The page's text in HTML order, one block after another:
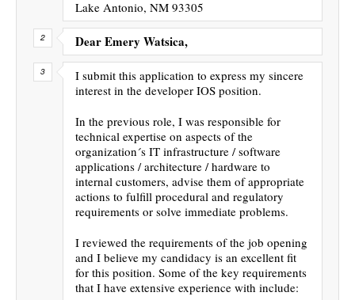
Lake Antonio, NM 93305
Dear Emery Watsica,
I submit this application to express my sincere
interest in the developer IOS position.
In the previous role, I was responsible for
technical expertise on aspects of the
organization´s IT infrastructure / software
applications / architecture / hardware to
internal customers, advise them of appropriate
actions to fulfill procedural and regulatory
requirements or solve immediate problems.
I reviewed the requirements of the job opening
and I believe my candidacy is an excellent fit
for this position. Some of the key requirements
that I have extensive experience with include: